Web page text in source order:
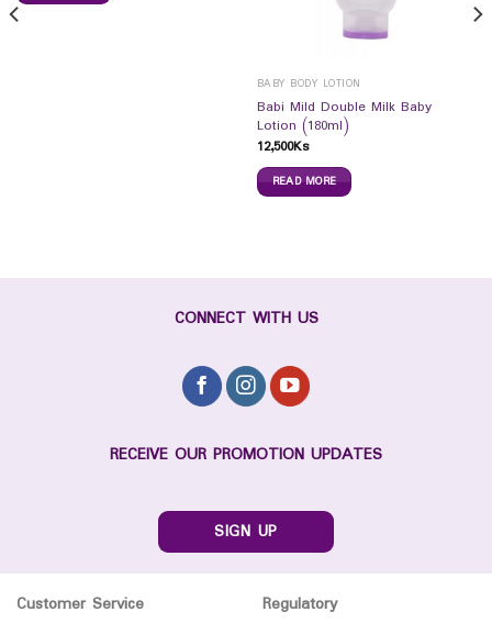
BABY BODY LOTION
Babi Mild Double Milk Baby
Lotion (180ml)
12,500Ks
READ MORE
CONNECT WITH US
RECEIVE OUR PROMOTION UPDATES
SIGN UP
Customer Service
Regulatory